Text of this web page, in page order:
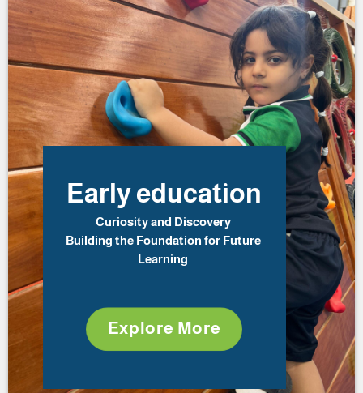
Early education
Curiosity and Discovery
Building the Foundation for Future
Learning
Explore More